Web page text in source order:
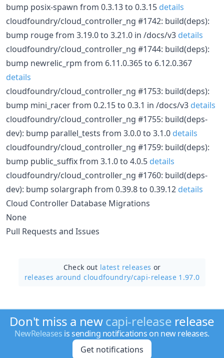
bump posix-spawn from 0.3.13 to 0.3.15 details
cloudfoundry/cloud_controller_ng #1742: build(deps):
bump rouge from 3.19.0 to 3.21.0 in /docs/v3 details
cloudfoundry/cloud_controller_ng #1744: build(deps):
bump newrelic_rpm from 6.11.0.365 to 6.12.0.367
details
cloudfoundry/cloud_controller_ng #1753: build(deps):
bump mini_racer from 0.2.15 to 0.3.1 in /docs/v3 details
cloudfoundry/cloud_controller_ng #1755: build(deps-
dev): bump parallel_tests from 3.0.0 to 3.1.0 details
cloudfoundry/cloud_controller_ng #1759: build(deps):
bump public_suffix from 3.1.0 to 4.0.5 details
cloudfoundry/cloud_controller_ng #1760: build(deps-
dev): bump solargraph from 0.39.8 to 0.39.12 details
Cloud Controller Database Migrations
None
Pull Requests and Issues
Check out latest releases or
releases around cloudfoundry/capi-release 1.97.0
Don't miss a newcapi-release release
NewReleases is sending notifications on new releases.
Get notifications